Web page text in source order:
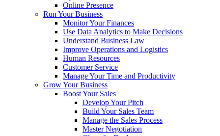
Online Presence
Run Your Business
Monitor Your Finances
Use Data Analytics to Make Decisions
Understand Business Law
Improve Operations and Logistics
Human Resources
Customer Service
Manage Your Time and Productivity
Grow Your Business
Boost Your Sales
Develop Your Pitch
Build Your Sales Team
Manage the Sales Process
Master Negotiation